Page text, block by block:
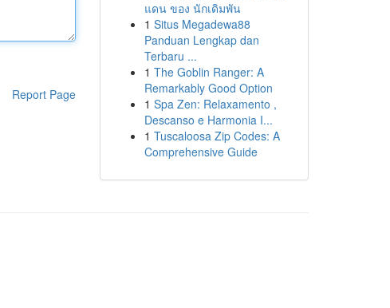
Report Page
แดน ของ นักเดิมพัน
1 Situs Megadewa88
Panduan Lengkap dan
Terbaru ...
1 The Goblin Ranger: A
Remarkably Good Option
1 Spa Zen: Relaxamento ,
Descanso e Harmonia I...
1 Tuscaloosa Zip Codes: A
Comprehensive Guide